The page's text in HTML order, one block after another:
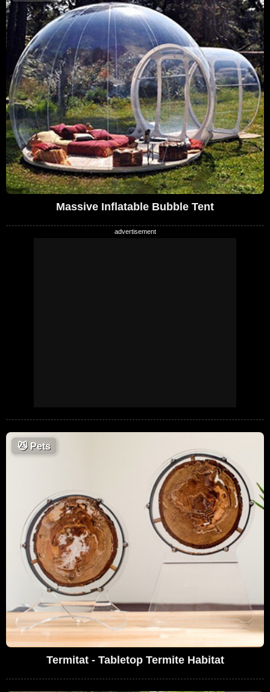
Massive Inflatable Bubble Tent
😼Pets
Termitat - Tabletop Termite Habitat